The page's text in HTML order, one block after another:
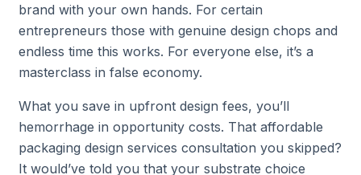
brand with your own hands. For certain
entrepreneurs those with genuine design chops and
endless time this works. For everyone else, it’s a
masterclass in false economy.
What you save in upfront design fees, you’ll
hemorrhage in opportunity costs. That affordable
packaging design services consultation you skipped?
It would’ve told you that your substrate choice